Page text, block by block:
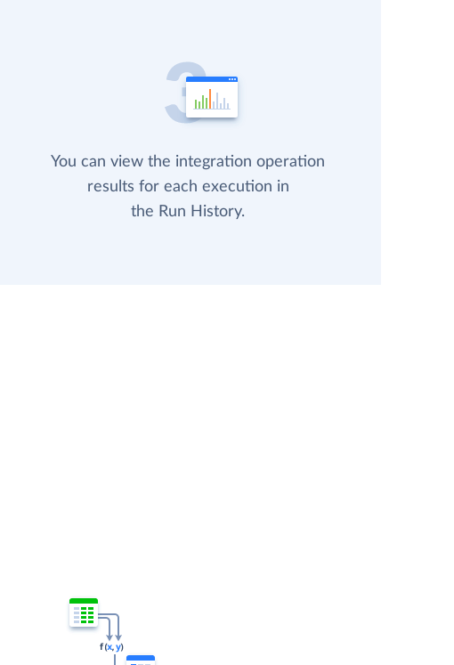
You can view the integration operation
results for each execution in
the Run History.